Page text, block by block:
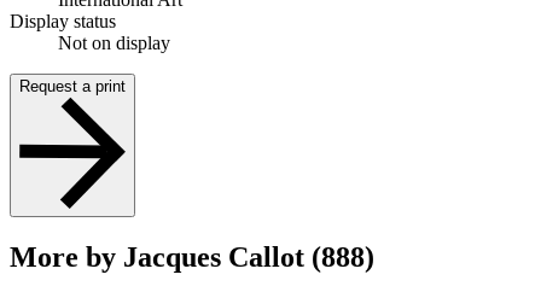
Display status
Not on display
Request a print
More by Jacques Callot (888)